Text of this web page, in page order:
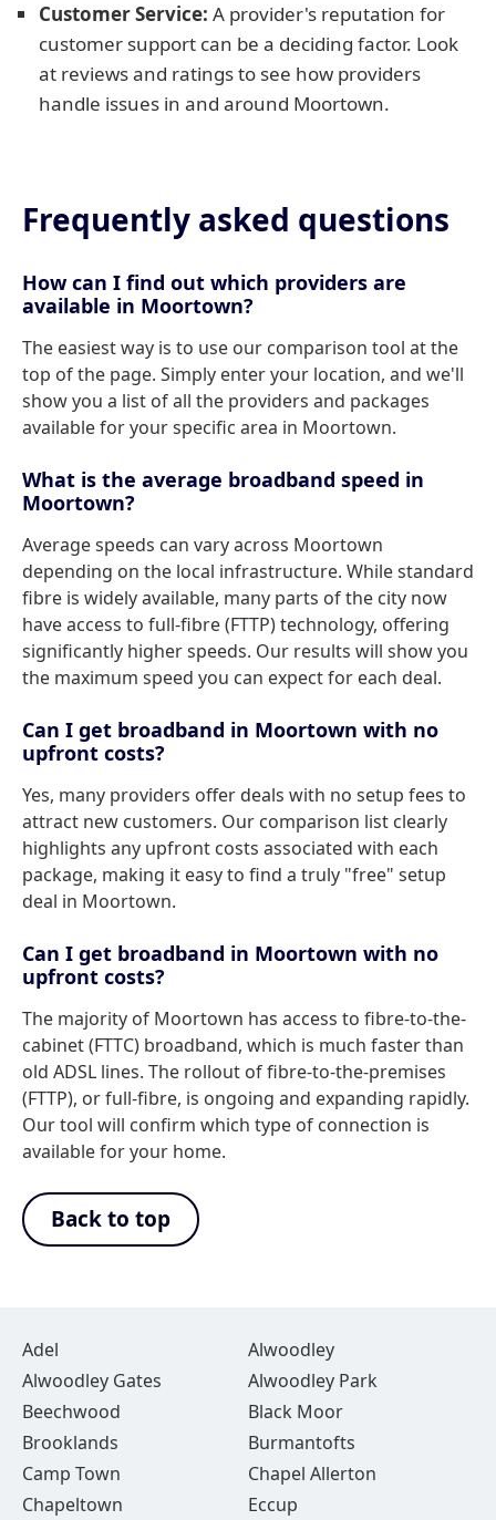
Customer Service: A provider's reputation for
customer support can be a deciding factor. Look
at reviews and ratings to see how providers
handle issues in and around Moortown.
Frequently asked questions
How can I find out which providers are
available in Moortown?
The easiest way is to use our comparison tool at the
top of the page. Simply enter your location, and we'll
show you a list of all the providers and packages
available for your specific area in Moortown.
What is the average broadband speed in
Moortown?
Average speeds can vary across Moortown
depending on the local infrastructure. While standard
fibre is widely available, many parts of the city now
have access to full-fibre (FTTP) technology, offering
significantly higher speeds. Our results will show you
the maximum speed you can expect for each deal.
Can I get broadband in Moortown with no
upfront costs?
Yes, many providers offer deals with no setup fees to
attract new customers. Our comparison list clearly
highlights any upfront costs associated with each
package, making it easy to find a truly "free" setup
deal in Moortown.
Can I get broadband in Moortown with no
upfront costs?
The majority of Moortown has access to fibre-to-the-
cabinet (FTTC) broadband, which is much faster than
old ADSL lines. The rollout of fibre-to-the-premises
(FTTP), or full-fibre, is ongoing and expanding rapidly.
Our tool will confirm which type of connection is
available for your home.
Back to top
Adel
Alwoodley
Alwoodley Gates
Alwoodley Park
Beechwood
Black Moor
Brooklands
Burmantofts
Camp Town
Chapel Allerton
Chapeltown
Eccup